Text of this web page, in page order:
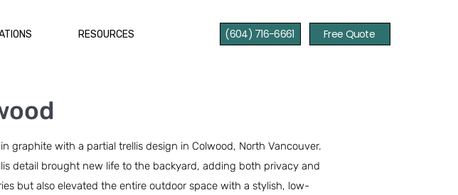
RESOURCES (604) 716-6661 Free Quote
graphite with a partial trellis design in Colwood, North Vancouver.
detail brought new life to the backyard, adding both privacy and
but also elevated the entire outdoor space with a stylish, low-